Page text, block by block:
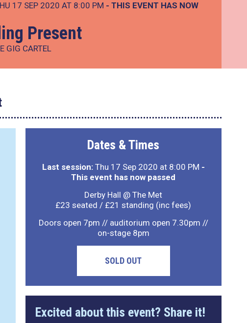
17 SEP 2020 AT 8:00 PM - THIS EVENT HAS NOW
Present
GIG CARTEL
Dates & Times
Last session:Thu 17 Sep 2020 at 8:00 PM -
This event has now passed
Derby Hall @ The Met
£23 seated / £21 standing (inc fees)
Doors open 7pm // auditorium open 7.30pm //
on-stage 8pm
SOLD OUT
Excited about this event? Share it!